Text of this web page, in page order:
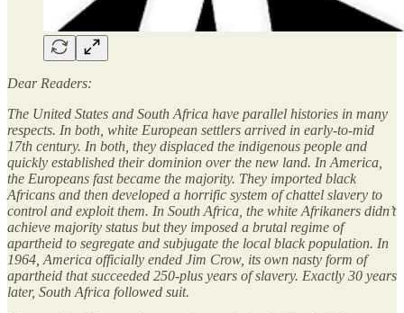
Dear Readers:
The United States and South Africa have parallel histories in many
respects. In both, white European settlers arrived in early-to-mid
17th century. In both, they displaced the indigenous people and
quickly established their dominion over the new land. In America,
the Europeans fast became the majority. They imported black
Africans and then developed a horrific system of chattel slavery to
control and exploit them. In South Africa, the white Afrikaners didn’t
achieve majority status but they imposed a brutal regime of
apartheid to segregate and subjugate the local black population. In
1964, America officially ended Jim Crow, its own nasty form of
apartheid that succeeded 250-plus years of slavery. Exactly 30 years
later, South Africa followed suit.